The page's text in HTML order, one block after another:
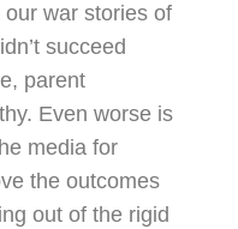
war stories of
succeed
parent
Even worse is
media for
the outcomes
out of the rigid